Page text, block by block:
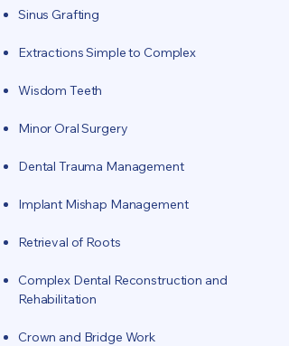
Sinus Grafting
Extractions Simple to Complex
Wisdom Teeth
Minor Oral Surgery
Dental Trauma Management
Implant Mishap Management
Retrieval of Roots
Complex Dental Reconstruction and
Rehabilitation
Crown and Bridge Work